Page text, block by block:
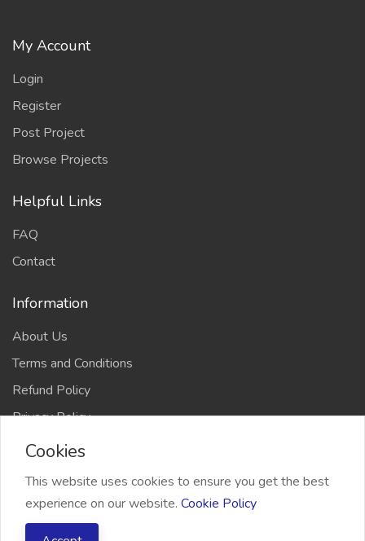
My Account
Login
Register
Post Project
Browse Projects
Helpful Links
FAQ
Contact
Information
About Us
Terms and Conditions
Refund Policy
Privacy Policy
2026 Freelancer Bridge, All right reserved
Cookies
This website uses cookies to ensure you get the best
experience on our website. Cookie Policy